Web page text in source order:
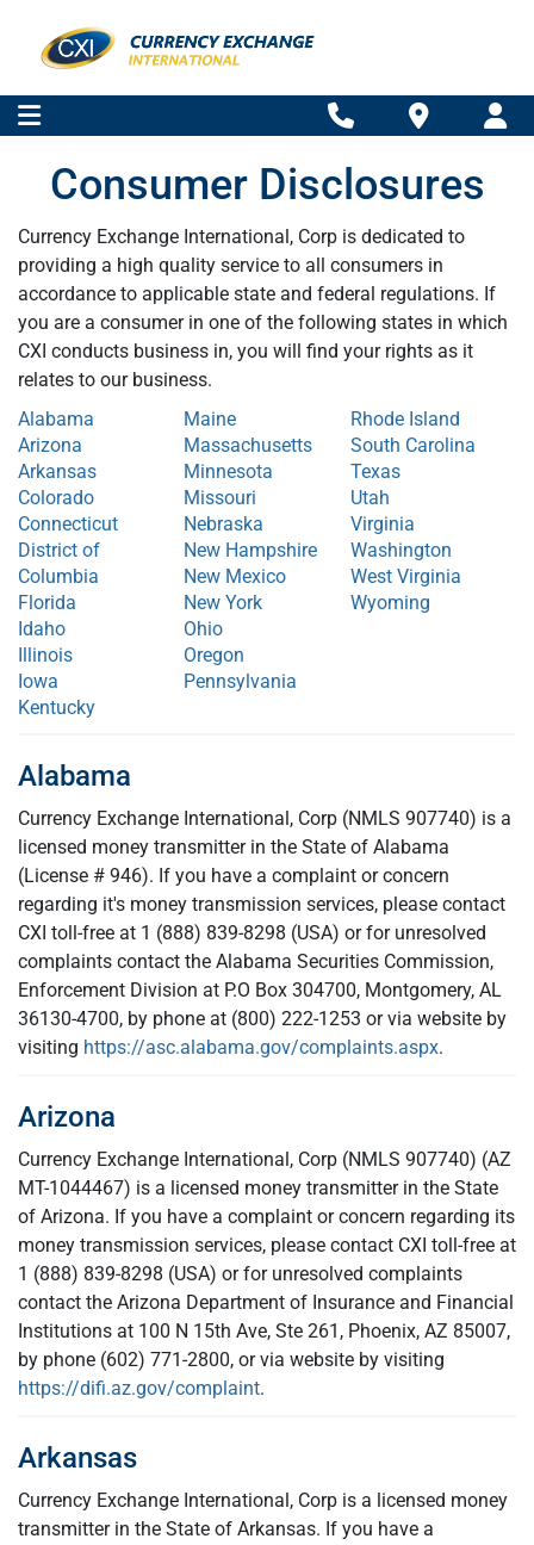
Consumer Disclosures
Currency Exchange International, Corp is dedicated to
providing a high quality service to all consumers in
accordance to applicable state and federal regulations. If
you are a consumer in one of the following states in which
CXI conducts business in, you will find your rights as it
relates to our business.
Alabama
Arizona
Arkansas
Colorado
Connecticut
District of
Columbia
Florida
Idaho
Illinois
Iowa
Kentucky
Maine
Massachusetts
Minnesota
Missouri
Nebraska
New Hampshire
New Mexico
New York
Ohio
Oregon
Pennsylvania
Rhode Island
South Carolina
Texas
Utah
Virginia
Washington
West Virginia
Wyoming
Alabama
Currency Exchange International, Corp (NMLS 907740) is a
licensed money transmitter in the State of Alabama
(License # 946). If you have a complaint or concern
regarding it's money transmission services, please contact
CXI toll-free at 1 (888) 839-8298 (USA) or for unresolved
complaints contact the Alabama Securities Commission,
Enforcement Division at P.O Box 304700, Montgomery, AL
36130-4700, by phone at (800) 222-1253 or via website by
visiting https://asc.alabama.gov/complaints.aspx.
Arizona
Currency Exchange International, Corp (NMLS 907740) (AZ
MT-1044467) is a licensed money transmitter in the State
of Arizona. If you have a complaint or concern regarding its
money transmission services, please contact CXI toll-free at
1 (888) 839-8298 (USA) or for unresolved complaints
contact the Arizona Department of Insurance and Financial
Institutions at 100 N 15th Ave, Ste 261, Phoenix, AZ 85007,
by phone (602) 771-2800, or via website by visiting
https://difi.az.gov/complaint.
Arkansas
Currency Exchange International, Corp is a licensed money
transmitter in the State of Arkansas. If you have a